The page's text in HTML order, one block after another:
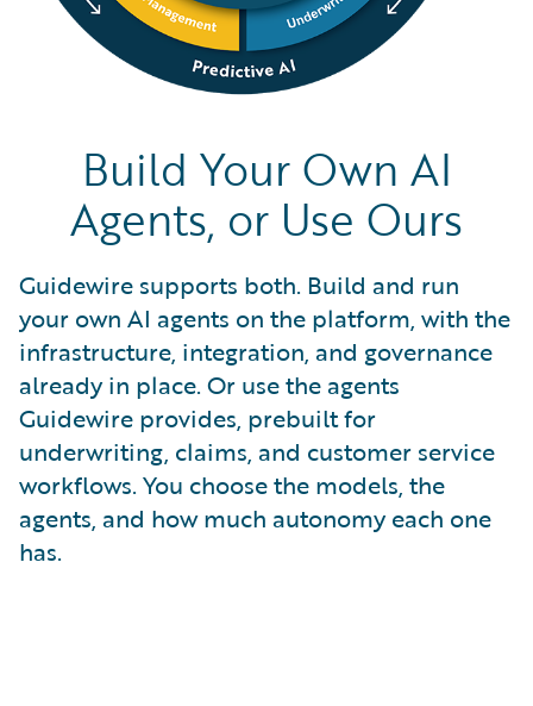
Build Your Own AI
Agents, or Use Ours
Guidewire supports both. Build and run
your own AI agents on the platform, with the
infrastructure, integration, and governance
already in place. Or use the agents
Guidewire provides, prebuilt for
underwriting, claims, and customer service
workflows. You choose the models, the
agents, and how much autonomy each one
has.